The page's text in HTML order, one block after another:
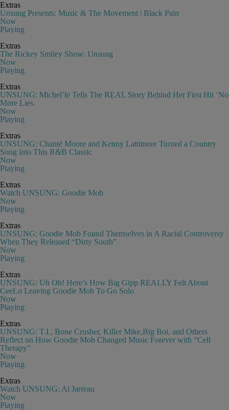
Extras
Unsung Presents: Music & The Movement | Black Pain
Now
Playing
Extras
The Rickey Smiley Show: Unsung
Now
Playing
Extras
UNSUNG: Michel’le Tells The REAL Story Behind Her First Hit ‘No
More Lies.
Now
Playing
Extras
UNSUNG: Chanté Moore and Kenny Lattimore Turned a Country
Song into This R&B Classic
Now
Playing
Extras
Watch UNSUNG: Goodie Mob
Now
Playing
Extras
UNSUNG: Goodie Mob Found Themselves in A Racial Controversy
When They Released “Dirty South”
Now
Playing
Extras
UNSUNG: Uh Oh! Here’s How Big Gipp REALLY Felt About
CeeLo Leaving Goodie Mob To Go Solo
Now
Playing
Extras
UNSUNG: T.I., Bone Crusher, Killer Mike,Big Boi, and Others
Reflect on How Goodie Mob Changed Music Forever with “Cell
Therapy”
Now
Playing
Extras
Watch UNSUNG: Al Jarreau
Now
Playing